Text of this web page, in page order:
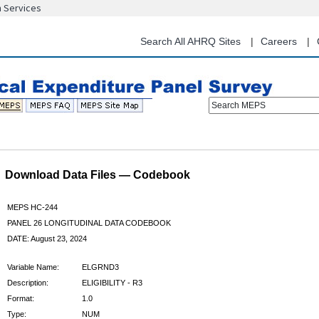
content
Services
Search All AHRQ Sites Careers
Search MEPS
Download Data Files — Codebook
MEPS HC-244
PANEL 26 LONGITUDINAL DATA CODEBOOK
DATE: August 23, 2024
Variable Name:
ELGRND3
Description:
ELIGIBILITY - R3
Format:
1.0
Type:
NUM